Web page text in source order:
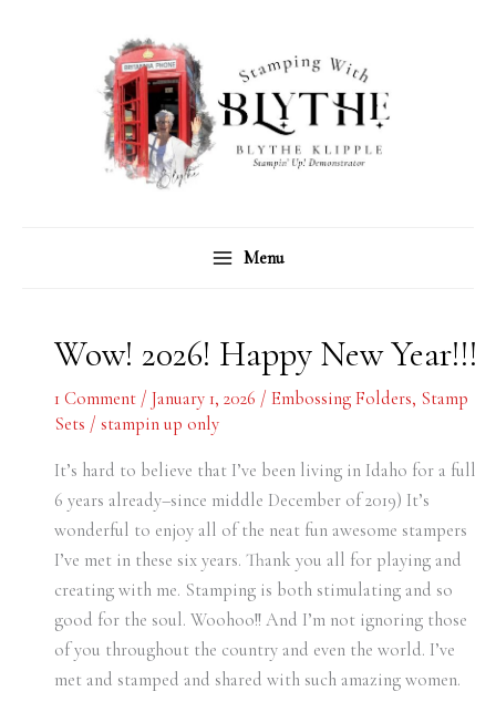
Menu
Wow! 2026! Happy New Year!!!
1 Comment / January 1, 2026 / Embossing Folders, Stamp
Sets / stampin up only
It’s hard to believe that I’ve been living in Idaho for a full
6 years already–since middle December of 2019) It’s
wonderful to enjoy all of the neat fun awesome stampers
I’ve met in these six years. Thank you all for playing and
creating with me. Stamping is both stimulating and so
good for the soul. Woohoo!! And I’m not ignoring those
of you throughout the country and even the world. I’ve
met and stamped and shared with such amazing women.